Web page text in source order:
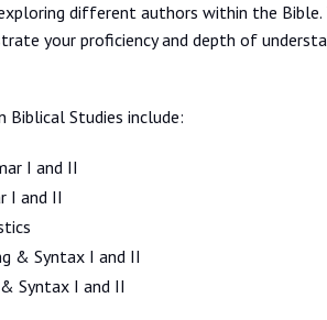
different authors within the Bible.
your proficiency and depth of
Biblical Studies include:
I and II
I and II
& Syntax I and II
Syntax I and II